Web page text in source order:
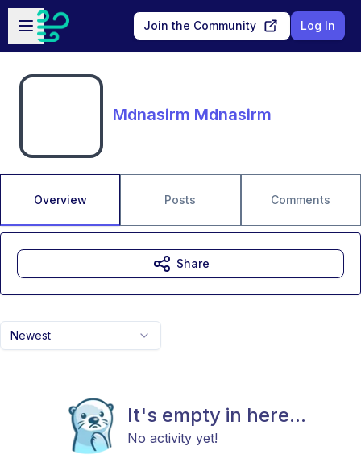
Skip to main content
Open sidebar
Join the Community Log In
Mdnasirm Mdnasirm
Overview Posts Comments
Newest
It's empty in here...
No activity yet!
Share